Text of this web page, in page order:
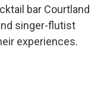
bar Courtland
singer-flutist
experiences.